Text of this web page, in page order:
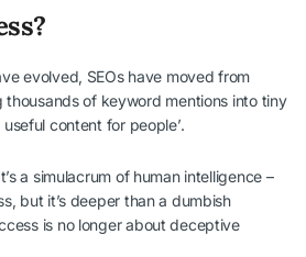
evolved, SEOs have moved from
of keyword mentions into tiny
content for people’.
a simulacrum of human intelligence –
but it’s deeper than a dumbish
is no longer about deceptive